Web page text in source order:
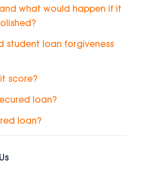
what would happen if it
student loan forgiveness
score?
loan?
loan?